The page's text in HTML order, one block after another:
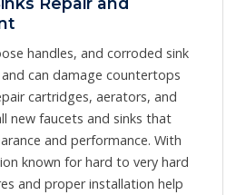
handles, and corroded sink
can damage countertops
cartridges, aerators, and
new faucets and sinks that
and performance. With
known for hard to very hard
and proper installation help